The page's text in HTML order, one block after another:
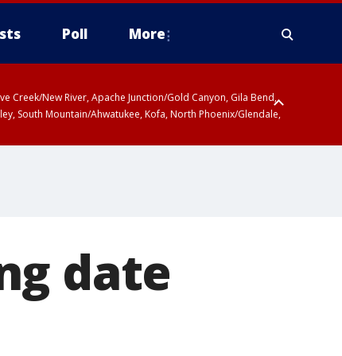
Poll More
Creek/New River, Apache Junction/Gold Canyon, Gila Bend,
South Mountain/Ahwatukee, Kofa, North Phoenix/Glendale,
date